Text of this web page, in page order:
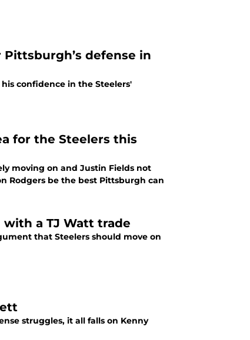
defense in
confidence in the Steelers'
for the Steelers this
moving on and Justin Fields not
Rodgers be the best Pittsburgh can
a TJ Watt trade
that Steelers should move on
struggles, it all falls on Kenny